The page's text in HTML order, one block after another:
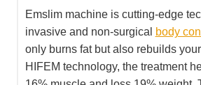
Emslim machine is cutting-edge
invasive and non-surgical
body
only burns fat but also rebuilds
HIFEM technology, the treatment